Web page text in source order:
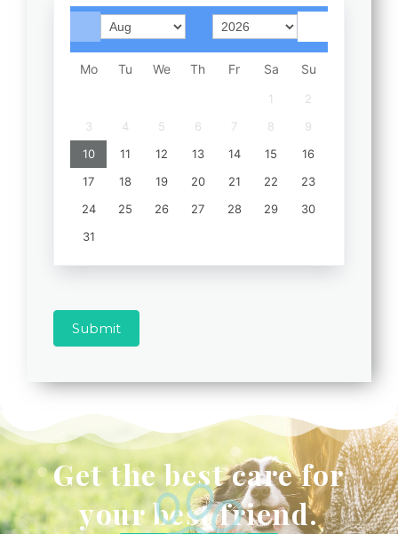
Mo Tu We Th Fr Sa Su
1
2
3
4 5 6 7 8
9
10
11 12 13 14 15
16
17
18 19 20 21 22
23
24
25 26 27 28 29
30
31
Submit
Get the best care for
your best friend.